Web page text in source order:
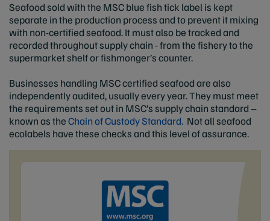
Seafood sold with the MSC blue fish tick label is kept
separate in the production process and to prevent it mixing
with non-certified seafood. It must also be tracked and
recorded throughout supply chain - from the fishery to the
supermarket shelf or fishmonger’s counter.
Businesses handling MSC certified seafood are also
independently audited, usually every year. They must meet
the requirements set out in MSC’s supply chain standard –
known as theChain of Custody Standard. Not all seafood
ecolabels have these checks and this level of assurance.